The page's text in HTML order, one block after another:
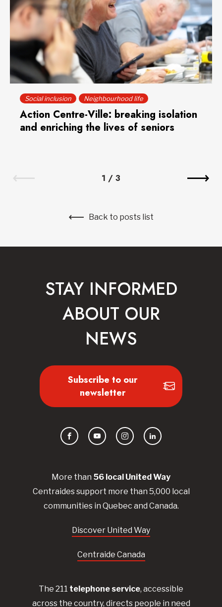
Social inclusion Neighbourhood life
Action Centre-Ville: breaking isolation
and enriching the lives of seniors
1 / 3
Back to posts list
More than 56 local UnitedWay
Centraidessupport more than 5,000 local
communities in Quebec and Canada.
Discover United Way
Centraide Canada
The 211 telephone service, accessible
across the country, directs people in need
STAY INFORMED
ABOUT OUR
NEWS
Subscribe to our
newsletter
FacebookYouTubeInstagramLinkedIn